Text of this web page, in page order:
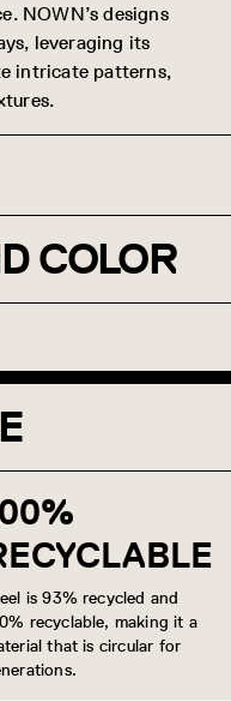
NOWN’s designs
leveraging its
intricate patterns,
COLOR
Metallic (Semi
(RAL9006)
Gray (Gloss)
Gray (RAL7046)
(RAL7021)
Umber (RAL8007)
(RAL1019)
(RAL1003)
Red (Matte)
Steel (RAL5010)
is 93% recycled and
recyclable, making it a
that is circular for